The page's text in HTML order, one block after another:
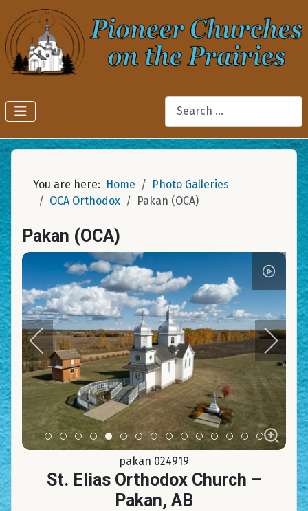
Search
You are here: Home
Photo Galleries
OCA Orthodox
Pakan (OCA)
Pakan (OCA)
Item 0Item 1Item 2Item 3Item 4Item 5Item 6
Item 7Item 8Item 9Item 10Item 11Item 12
Item 13
Item 14
pakan 024919
St. Elias Orthodox Church –
Pakan, AB